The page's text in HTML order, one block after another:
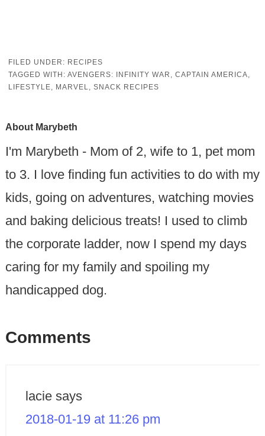
FILED UNDER: RECIPES
TAGGED WITH: AVENGERS: INFINITY WAR , CAPTAIN AMERICA,
LIFESTYLE, MARVEL, SNACK RECIPES
About Marybeth
I'm Marybeth - Mom of 2, wife to 1, pet mom
to 3. I love finding fun activities to do with my
kids, going on adventures, watching movies
and baking delicious treats! I used to climb
the corporate ladder, now I spend my days
caring for my family and spoiling my
handicapped dog.
Comments
lacie says
2018-01-19 at 11:26 pm